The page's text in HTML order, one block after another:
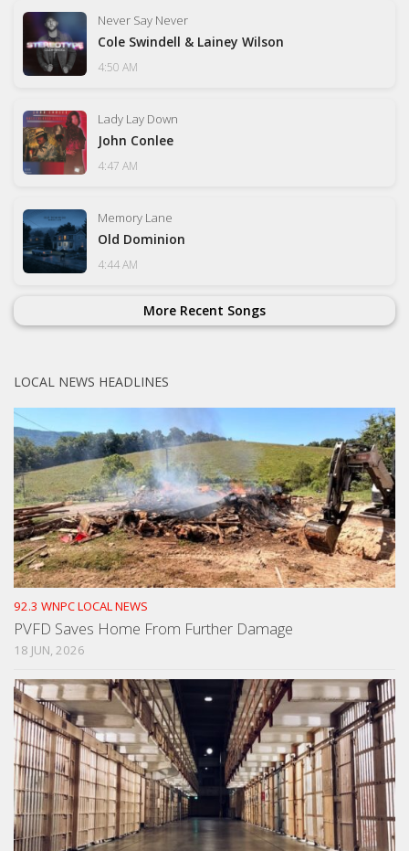
Never Say Never
Cole Swindell & Lainey Wilson
4:50 AM
Lady Lay Down
John Conlee
4:47 AM
Memory Lane
Old Dominion
4:44 AM
More Recent Songs
LOCAL NEWS HEADLINES
92.3 WNPC LOCAL NEWS
PVFD Saves Home From Further Damage
18 JUN, 2026